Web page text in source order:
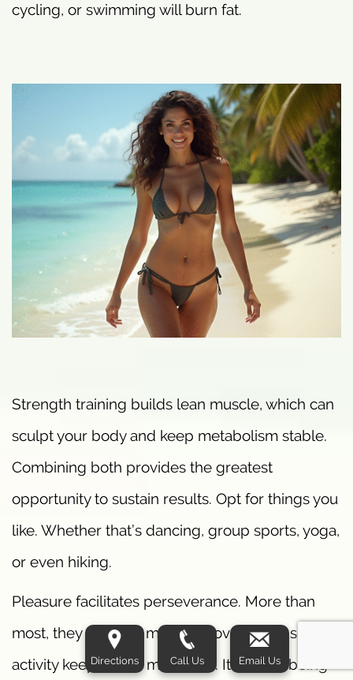
cycling, or swimming will burn fat.
Strength training builds lean muscle, which can
sculpt your body and keep metabolism stable.
Combining both provides the greatest
opportunity to sustain results. Opt for things you
like. Whether that’s dancing, group sports, yoga,
or even hiking.
Pleasure facilitates perseverance. More than
most, they find that making movement a social
activity keeps them motivated. It’s about being
Directions Call Us Email Us